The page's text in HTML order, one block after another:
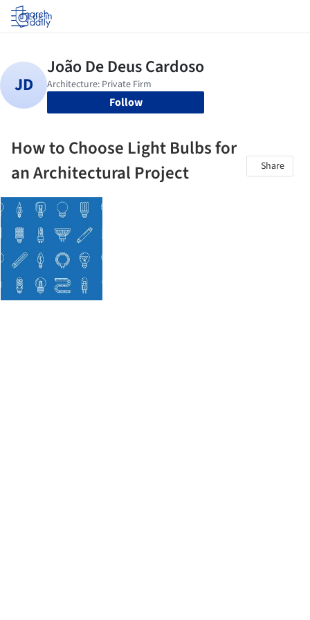
Log in
Follow
How to Choose Light Bulbs for
an Architectural Project
Share